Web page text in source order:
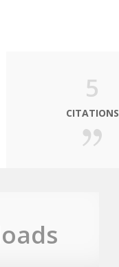
5
CITATIONS